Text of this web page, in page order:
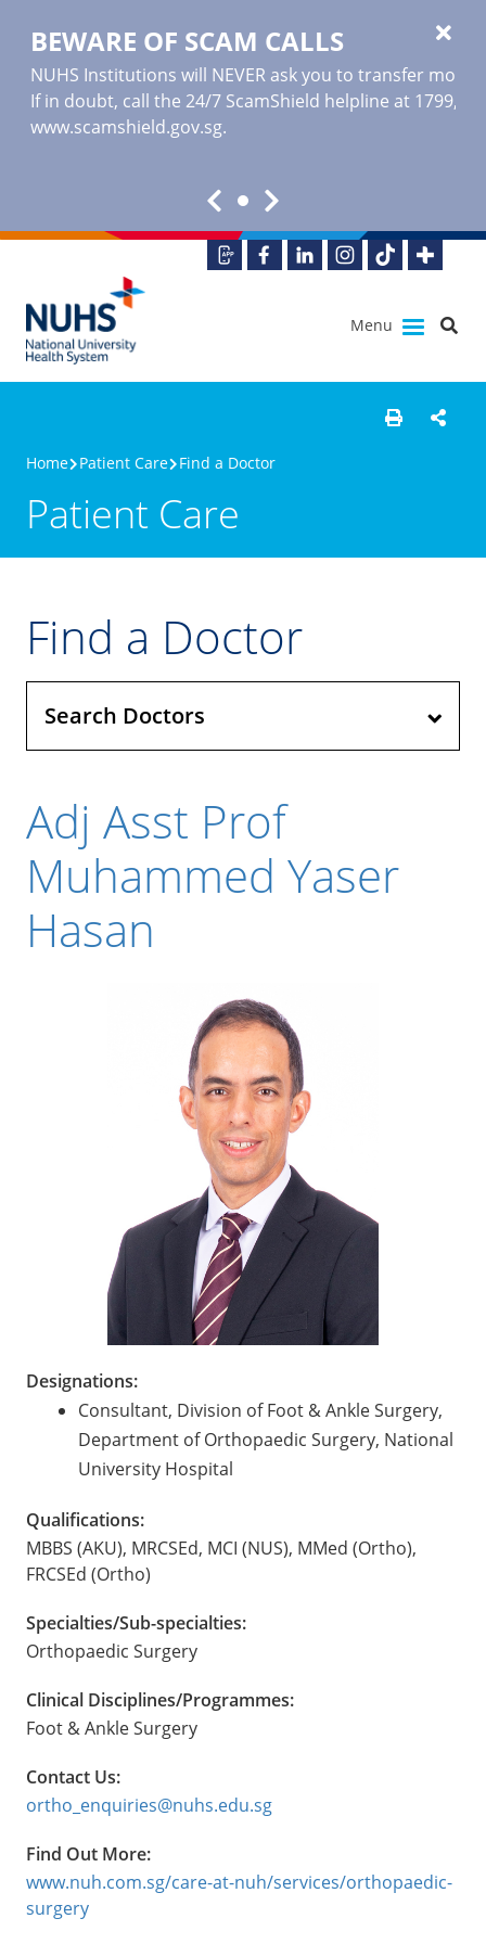
BEWARE OF SCAM CALLS
NUHS Institutions will NEVER ask you to transfer
If in doubt, call the 24/7 ScamShield helpline at 1799,
www.scamshield.gov.sg.
Menu
Home Patient Care Find a Doctor
Patient Care
Find a Doctor
Search Doctors
Adj Asst Prof
Muhammed Yaser
Hasan
Designations:
Consultant, Division of Foot & Ankle Surgery,
Department of Orthopaedic Surgery, National
University Hospital
Qualifications:
MBBS (AKU), MRCSEd, MCI (NUS), MMed (Ortho),
FRCSEd (Ortho)
Specialties/Sub-specialties:
Orthopaedic Surgery
Clinical Disciplines/Programmes:
Foot & Ankle Surgery
Contact Us:
ortho_enquiries@nuhs.edu.sg
Find Out More:
www.nuh.com.sg/care-at-nuh/services/orthopaedic-
surgery